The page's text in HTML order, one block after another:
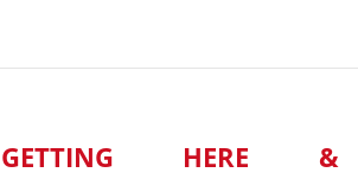
GETTING HERE &